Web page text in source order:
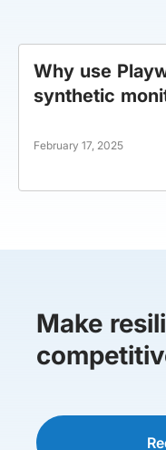
Why use
synthetic
February 17, 2025
Make